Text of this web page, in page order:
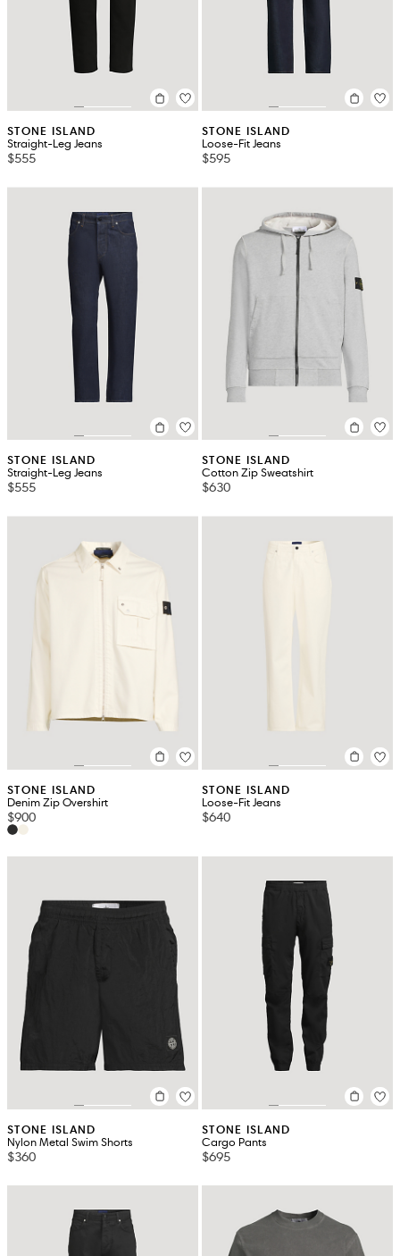
STONE ISLAND
Straight-Leg Jeans
$555
STONE ISLAND
Loose-Fit Jeans
$595
STONE ISLAND
Straight-Leg Jeans
$555
STONE ISLAND
Cotton Zip Sweatshirt
$630
STONE ISLAND
Denim Zip Overshirt
$900
STONE ISLAND
Loose-Fit Jeans
$640
STONE ISLAND
Nylon Metal Swim Shorts
$360
STONE ISLAND
Cargo Pants
$695